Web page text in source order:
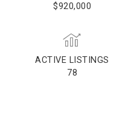
$920,000
ACTIVE LISTINGS
78